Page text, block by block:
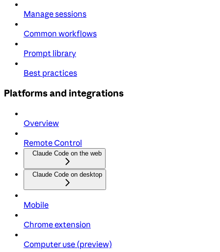
Manage sessions
Common workflows
Prompt library
Best practices
Platforms and integrations
Overview
Remote Control
Claude Code on the web
Claude Code on desktop
Mobile
Chrome extension
Computer use (preview)